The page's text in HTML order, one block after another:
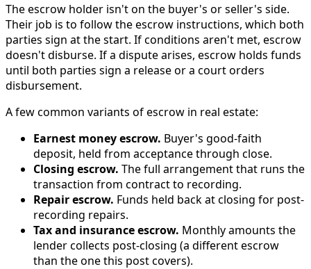
The escrow holder isn't on the buyer's or seller's side.
Their job is to follow the escrow instructions, which both
parties sign at the start. If conditions aren't met, escrow
doesn't disburse. If a dispute arises, escrow holds funds
until both parties sign a release or a court orders
disbursement.
A few common variants of escrow in real estate:
Earnest money escrow. Buyer's good-faith
deposit, held from acceptance through close.
Closing escrow. The full arrangement that runs the
transaction from contract to recording.
Repair escrow. Funds held back at closing for post-
recording repairs.
Tax and insurance escrow. Monthly amounts the
lender collects post-closing (a different escrow
than the one this post covers).